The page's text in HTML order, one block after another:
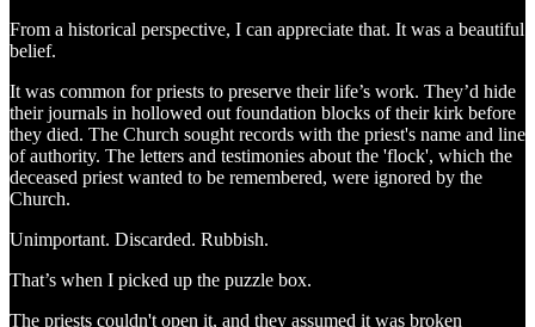
From a historical perspective, I can appreciate that. It was a beautiful
belief.
It was common for priests to preserve their life’s work. They’d hide
their journals in hollowed out foundation blocks of their kirk before
they died. The Church sought records with the priest's name and line
of authority. The letters and testimonies about the 'flock', which the
deceased priest wanted to be remembered, were ignored by the
Church.
Unimportant. Discarded. Rubbish.
That’s when I picked up the puzzle box.
The priests couldn't open it, and they assumed it was broken